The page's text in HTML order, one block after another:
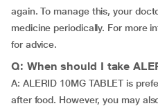
again. To manage this, your
medicine periodically. For more
for advice.
Q: When should I take
A: ALERID 10MG TABLET is
after food. However, you may